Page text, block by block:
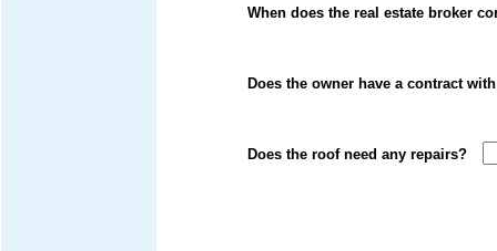
When does the real
Does the owner have a
Does the roof need any